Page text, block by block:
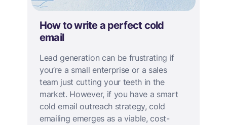
How to write a perfect cold
email
Lead generation can be frustrating if
you’re a small enterprise or a sales
team just cutting your teeth in the
market. However, if you have a smart
cold email outreach strategy, cold
emailing emerges as a viable, cost-